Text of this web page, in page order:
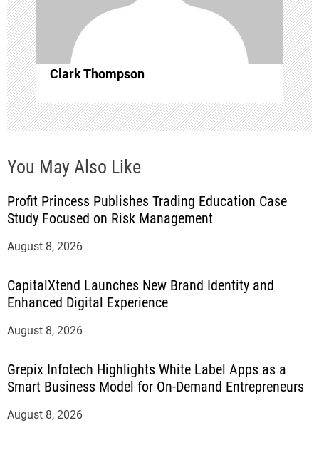
i
o
n
Clark Thompson
You May Also Like
Profit Princess Publishes Trading Education Case
Study Focused on Risk Management
August 8, 2026
CapitalXtend Launches New Brand Identity and
Enhanced Digital Experience
August 8, 2026
Grepix Infotech Highlights White Label Apps as a
Smart Business Model for On-Demand Entrepreneurs
August 8, 2026